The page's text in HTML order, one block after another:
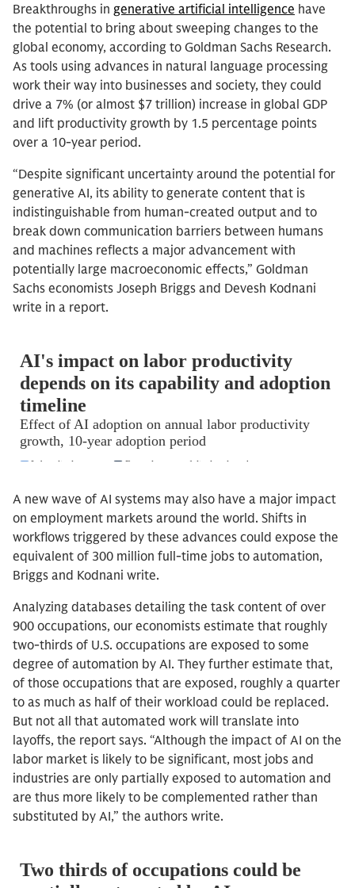
Breakthroughs in generative artificial intelligence have
the potential to bring about sweeping changes to the
global economy, according to Goldman Sachs Research.
As tools using advances in natural language processing
work their way into businesses and society, they could
drive a 7% (or almost $7 trillion) increase in global GDP
and lift productivity growth by 1.5 percentage points
over a 10-year period.
“Despite significant uncertainty around the potential for
generative AI, its ability to generate content that is
indistinguishable from human-created output and to
break down communication barriers between humans
and machines reflects a major advancement with
potentially large macroeconomic effects,” Goldman
Sachs economists Joseph Briggs and Devesh Kodnani
write in a report.
A new wave of AI systems may also have a major impact
on employment markets around the world. Shifts in
workflows triggered by these advances could expose the
equivalent of 300 million full-time jobs to automation,
Briggs and Kodnani write.
Analyzing databases detailing the task content of over
900 occupations, our economists estimate that roughly
two-thirds of U.S. occupations are exposed to some
degree of automation by AI. They further estimate that,
of those occupations that are exposed, roughly a quarter
to as much as half of their workload could be replaced.
But not all that automated work will translate into
layoffs, the report says. “Although the impact of AI on the
labor market is likely to be significant, most jobs and
industries are only partially exposed to automation and
are thus more likely to be complemented rather than
substituted by AI,” the authors write.